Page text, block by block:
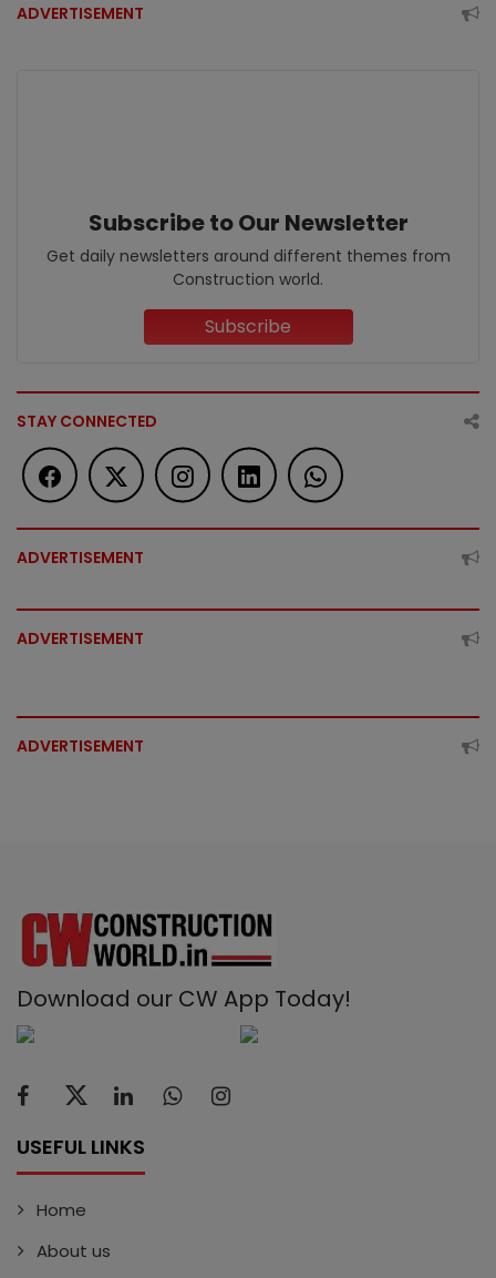
ADVERTISEMENT
Subscribe to Our Newsletter
Get daily newsletters around different themes from
Construction world.
Subscribe
STAY CONNECTED
ADVERTISEMENT
ADVERTISEMENT
ADVERTISEMENT
Download our CW App Today!
USEFUL LINKS
Home
About us